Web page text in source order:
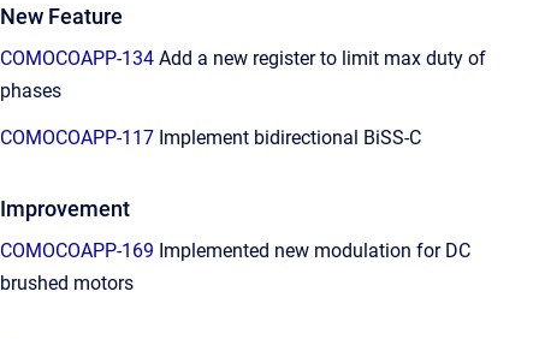
New Feature
COMOCOAPP-134 Add a new register to limit max duty of
phases
COMOCOAPP-117 Implement bidirectional BiSS-C
Improvement
COMOCOAPP-169 Implemented new modulation for DC
brushed motors